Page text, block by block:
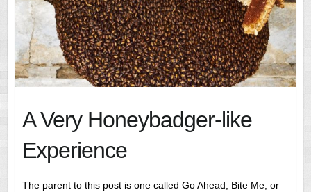
A Very Honeybadger-like
Experience
The parent to this post is one called Go Ahead, Bite Me, or